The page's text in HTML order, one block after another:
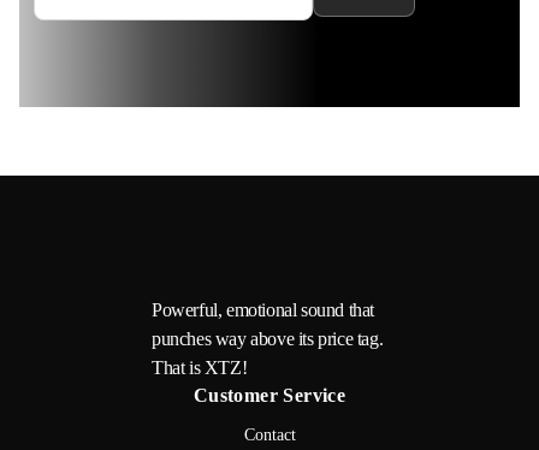
Powerful, emotional sound that
punches way above its price tag.
That is XTZ!
Customer Service
Contact